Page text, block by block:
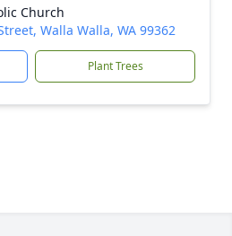
Church
Walla Walla, WA 99362
Plant Trees